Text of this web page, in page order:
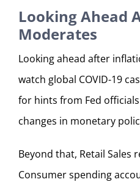
Looking Ahead
Moderates
Looking ahead after
watch global COVID-19
for hints from Fed
changes in monetary
Beyond that, Retail Sales
Consumer spending